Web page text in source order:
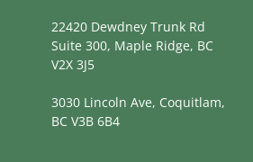
22420 Dewdney Trunk Rd
Suite 300, Maple Ridge, BC
V2X 3J5
3030 Lincoln Ave, Coquitlam,
BC V3B 6B4